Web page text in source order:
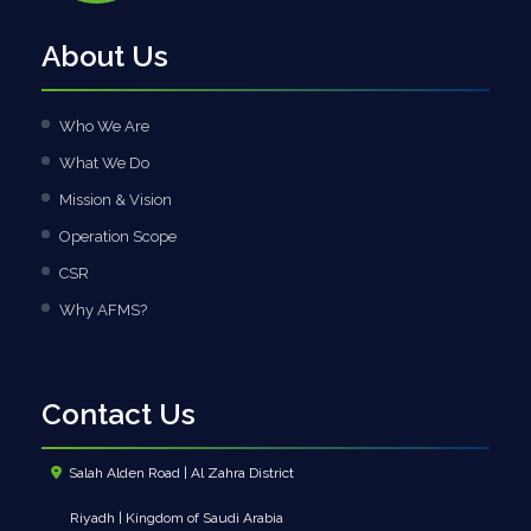
About Us
Who We Are
What We Do
Mission & Vision
Operation Scope
CSR
Why AFMS?
Contact Us
Salah Alden Road | Al Zahra District
Riyadh | Kingdom of Saudi Arabia